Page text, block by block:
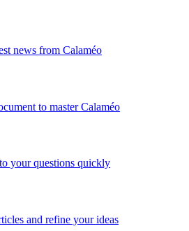
news from Calaméo
to master Calaméo
your questions quickly
and refine your ideas